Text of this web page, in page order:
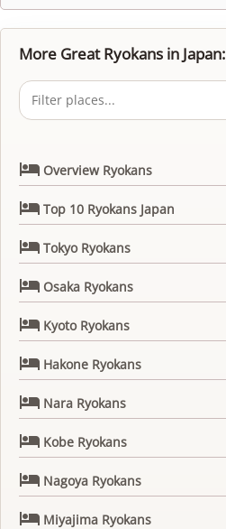
More Great Ryokans in Japan:
 Overview Ryokans
 Top 10 Ryokans Japan
 Tokyo Ryokans
 Osaka Ryokans
 Kyoto Ryokans
 Hakone Ryokans
 Nara Ryokans
 Kobe Ryokans
 Nagoya Ryokans
 Miyajima Ryokans